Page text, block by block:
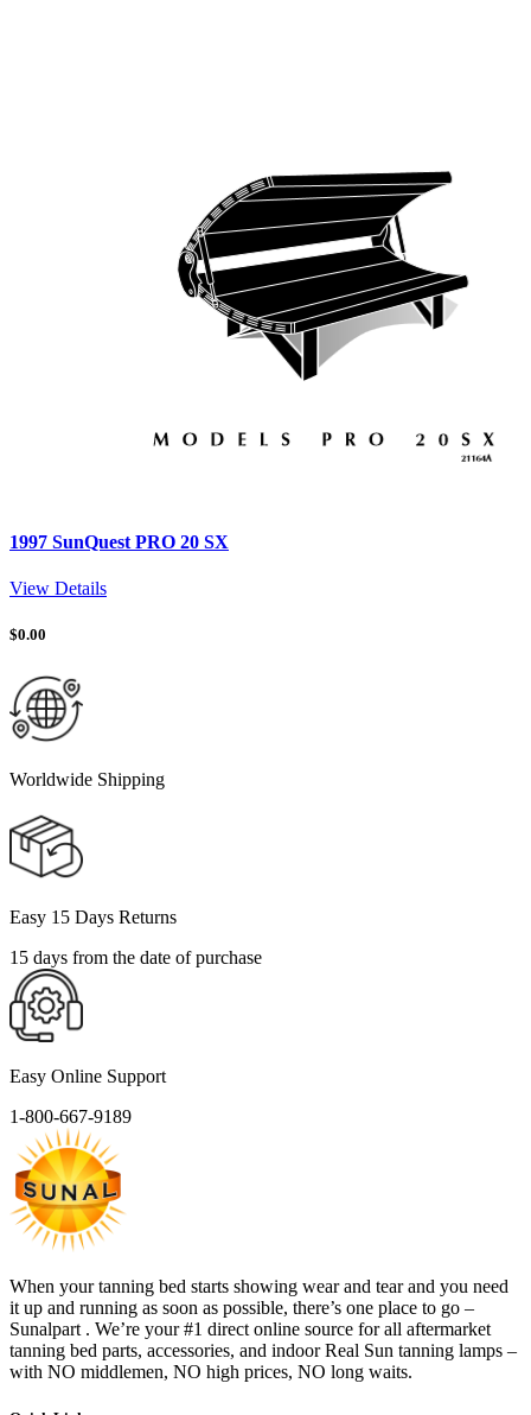
1997 SunQuest PRO 20 SX
View Details
$0.00
Worldwide Shipping
Easy 15 Days Returns
15 days from the date of purchase
Easy Online Support
1-800-667-9189
When your tanning bed starts showing wear and tear and you need
it up and running as soon as possible, there’s one place to go –
Sunalpart . We’re your #1 direct online source for all aftermarket
tanning bed parts, accessories, and indoor Real Sun tanning lamps –
with NO middlemen, NO high prices, NO long waits.